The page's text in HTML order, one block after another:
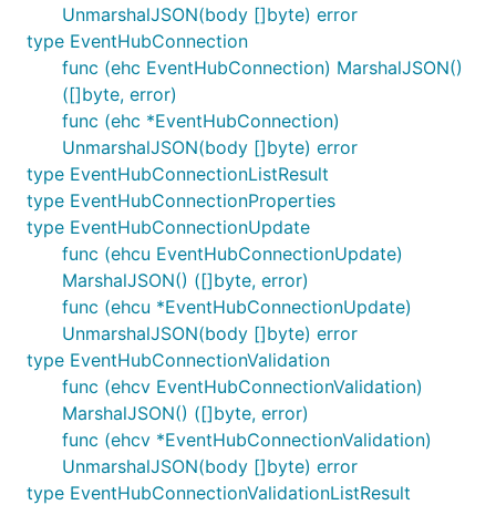
UnmarshalJSON(body []byte) error
type EventHubConnection
func (ehc EventHubConnection) MarshalJSON()
([]byte, error)
func (ehc *EventHubConnection)
UnmarshalJSON(body []byte) error
type EventHubConnectionListResult
type EventHubConnectionProperties
type EventHubConnectionUpdate
func (ehcu EventHubConnectionUpdate)
MarshalJSON() ([]byte, error)
func (ehcu *EventHubConnectionUpdate)
UnmarshalJSON(body []byte) error
type EventHubConnectionValidation
func (ehcv EventHubConnectionValidation)
MarshalJSON() ([]byte, error)
func (ehcv *EventHubConnectionValidation)
UnmarshalJSON(body []byte) error
type EventHubConnectionValidationListResult